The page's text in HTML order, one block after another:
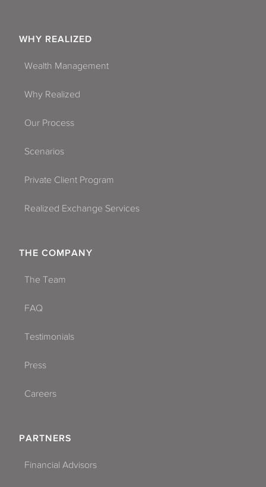
WHY REALIZED
Wealth Management
Why Realized
Our Process
Scenarios
Private Client Program
Realized Exchange Services
THE COMPANY
The Team
FAQ
Testimonials
Press
Careers
PARTNERS
Financial Advisors